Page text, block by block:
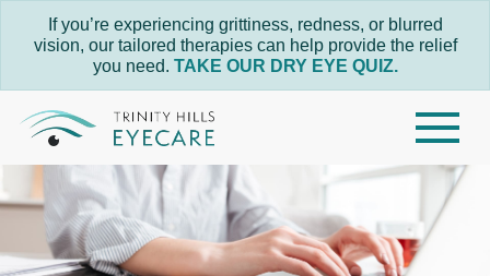
If you’re experiencing grittiness, redness, or blurred
vision, our tailored therapies can help provide the relief
you need. TAKE OUR DRY EYE QUIZ.